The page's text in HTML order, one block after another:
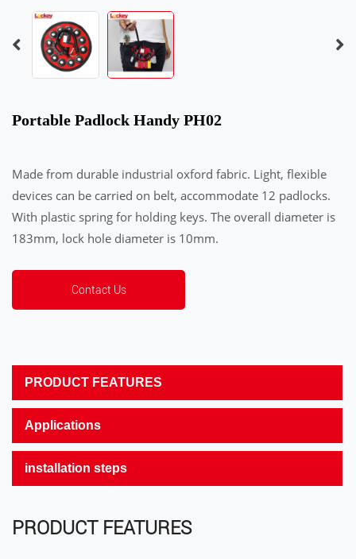
Portable Padlock Handy PH02
Made from durable industrial oxford fabric. Light, flexible
devices can be carried on belt, accommodate 12 padlocks.
With plastic spring for holding keys. The overall diameter is
183mm, lock hole diameter is 10mm.
Contact Us
PRODUCT FEATURES
Applications
installation steps
PRODUCT FEATURES